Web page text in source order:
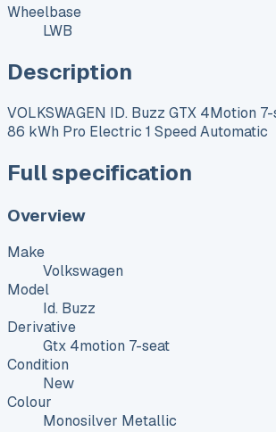
Wheelbase
LWB
Description
VOLKSWAGEN ID. Buzz GTX 4Motion
86 kWh Pro Electric 1 Speed Automatic
Full specification
Overview
Make
Volkswagen
Model
Id. Buzz
Derivative
Gtx 4motion 7-seat
Condition
New
Colour
Monosilver Metallic